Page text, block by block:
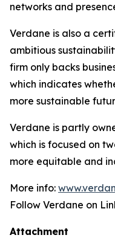
networks and
Verdane is also a
ambitious
firm only backs
which indicates
more sustainable
Verdane is partly
which is focused on
more equitable and
More info:
Follow Verdane on
Attachment